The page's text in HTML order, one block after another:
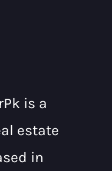
is a
estate
in